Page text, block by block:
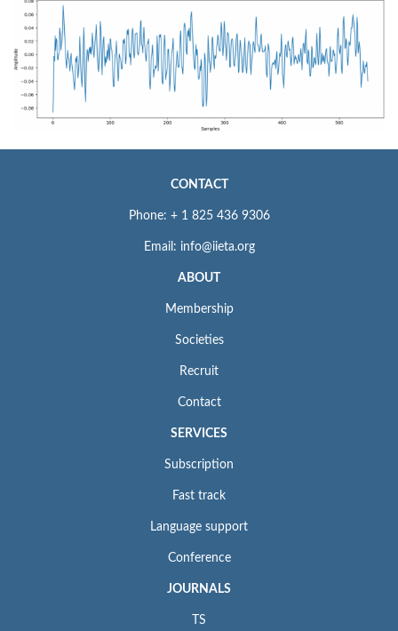
CONTACT
Phone: + 1 825 436 9306
Email: info@iieta.org
ABOUT
Membership
Societies
Recruit
Contact
SERVICES
Subscription
Fast track
Language support
Conference
JOURNALS
TS